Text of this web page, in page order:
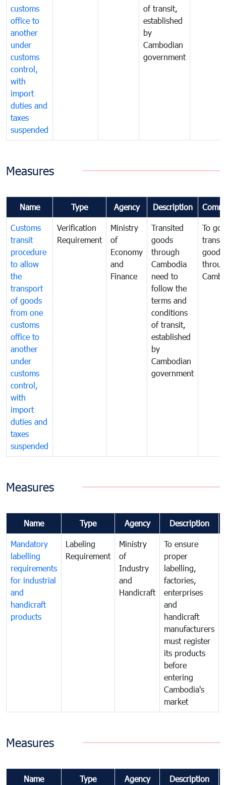
customs
office to
another
under
customs
control,
with
import
duties and
taxes
suspended
of transit,
established
by
Cambodian
government
Measures
Name Type Agency Description
Customs
transit
procedure
to allow
the
transport
of goods
from one
customs
office to
another
under
customs
control,
with
import
duties and
taxes
suspended
Verification
Requirement
Ministry
of
Economy
and
Finance
Transited
goods
through
Cambodia
need to
follow the
terms and
conditions
of transit,
established
by
Cambodian
government
To
goods
Measures
Name Type Agency Description
Mandatory
labelling
requirements
for industrial
and
handicraft
products
Labeling
Requirement
Ministry
of
Industry
and
Handicraft
To ensure
proper
labelling,
factories,
enterprises
and
handicraft
manufacturers
must register
its products
before
entering
Cambodia's
market
Measures
Name Type Agency Description